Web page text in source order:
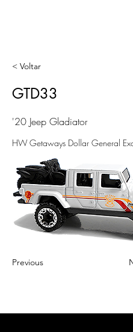
< Voltar
GTD33
'20 Jeep Gladiator
HW Getaways Dollar General
Previous